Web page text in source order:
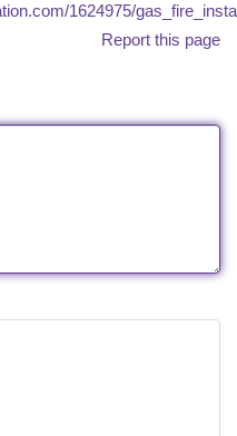
1624975/
Report this page